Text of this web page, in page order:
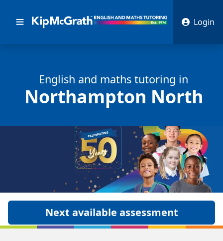
Login
English and maths tutoring in
Northampton North
Next available assessment